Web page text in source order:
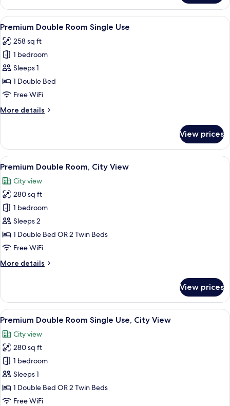
Double
Room
View
all
photos
for
Premium
Double
Room
Use
A hotel room with a bed, bedside
4
Premium Double Room Single Use
258 sq ft
1 bedroom
Sleeps 1
1 Double Bed
Free WiFi
More details
More
Double
Room
Single
View prices
View
all
photos
for
Premium
Double
Room,
City
A hotel room with two beds, a desk,
6
Premium Double Room, City View
City view
280 sq ft
1 bedroom
Sleeps 2
1 Double Bed OR 2 Twin Beds
Free WiFi
More details
More
Double
Room,
City
View prices
View
all
photos
for
Premium
Double
Room
Single
A hotel room with two beds, a desk,
6
Premium Double Room Single Use, City View
City view
280 sq ft
1 bedroom
Sleeps 1
1 Double Bed OR 2 Twin Beds
Free WiFi